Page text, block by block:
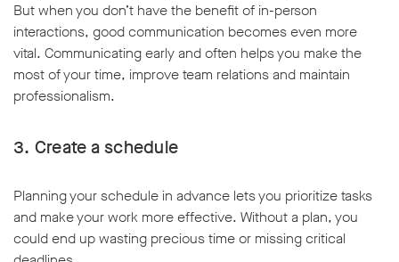
But when you don’t have the benefit of in-person
interactions, good communication becomes even more
vital. Communicating early and often helps you make the
most of your time, improve team relations and maintain
professionalism.
3. Create a schedule
Planning your schedule in advance lets you prioritize tasks
and make your work more effective. Without a plan, you
could end up wasting precious time or missing critical